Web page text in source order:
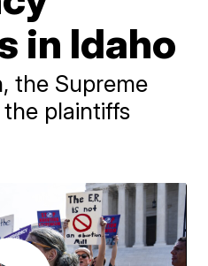
in Idaho
the Supreme
plaintiffs